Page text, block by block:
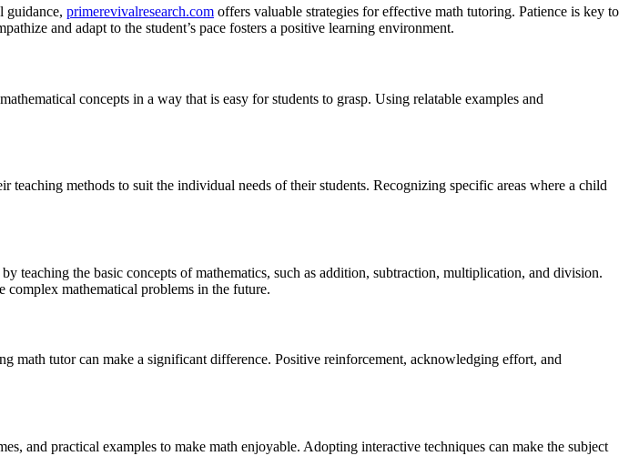
guidance, primerevivalresearch.com offers valuable strategies for effective math tutoring. Patience is key to
and adapt to the student’s pace fosters a positive learning environment.
concepts in a way that is easy for students to grasp. Using relatable examples and
teaching methods to suit the individual needs of their students. Recognizing specific areas where a child
teaching the basic concepts of mathematics, such as addition, subtraction, multiplication, and division.
complex mathematical problems in the future.
math tutor can make a significant difference. Positive reinforcement, acknowledging effort, and
and practical examples to make math enjoyable. Adopting interactive techniques can make the subject